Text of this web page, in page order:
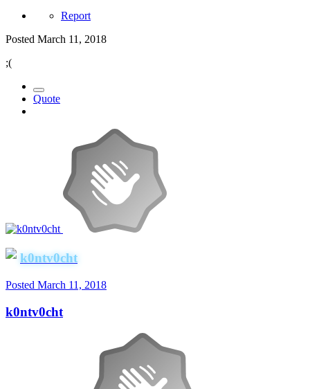
Report
Posted March 11, 2018
;(
Quote
k0ntv0cht
Posted March 11, 2018
k0ntv0cht